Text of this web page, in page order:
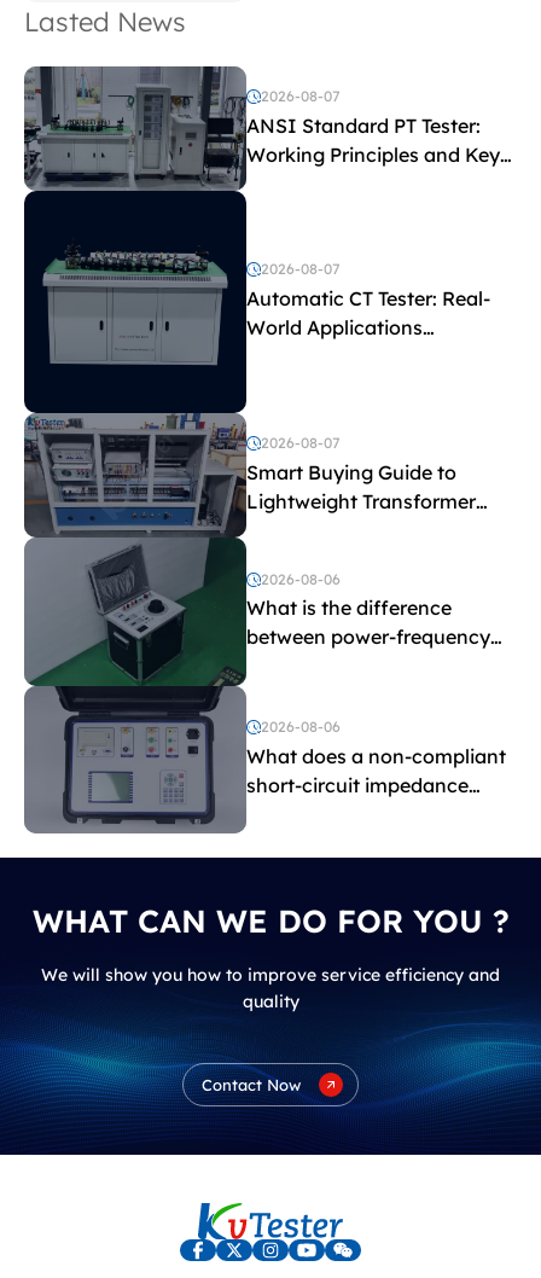
Lasted News
2026-08-07
ANSI Standard PT Tester:
Working Principles and Key
Test Parameters
2026-08-07
Automatic CT Tester: Real-
World Applications
2026-08-07
Smart Buying Guide to
Lightweight Transformer
Testing Equipment
2026-08-06
What is the difference
between power-frequency
and induced withstand
voltage testing?
2026-08-06
What does a non-compliant
short-circuit impedance
WHAT CAN WE DO FOR YOU ?
We will show you how to improve service efficiency and
quality
Contact Now